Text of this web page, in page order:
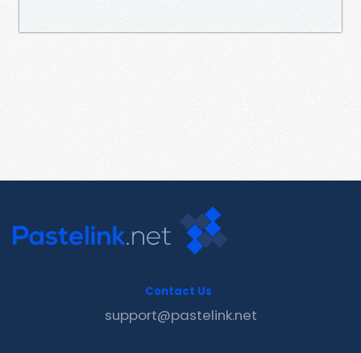
Contact Us
support@pastelink.net